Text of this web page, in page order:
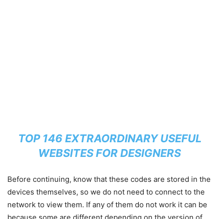
TOP 146 EXTRAORDINARY USEFUL
WEBSITES FOR DESIGNERS
Before continuing, know that these codes are stored in the
devices themselves, so we do not need to connect to the
network to view them. If any of them do not work it can be
because some are different depending on the version of